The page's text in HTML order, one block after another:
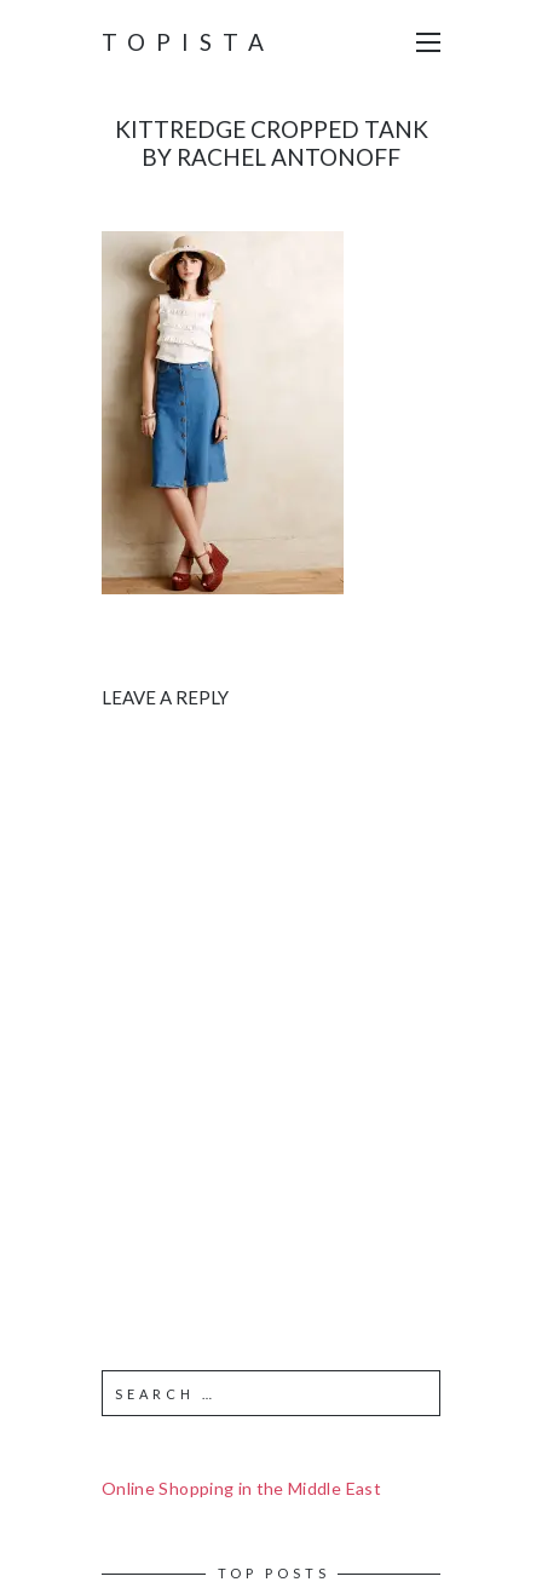
TOPISTA
KITTREDGE CROPPED TANK
BY RACHEL ANTONOFF
LEAVE A REPLY
Online Shopping in the Middle East
TOP POSTS